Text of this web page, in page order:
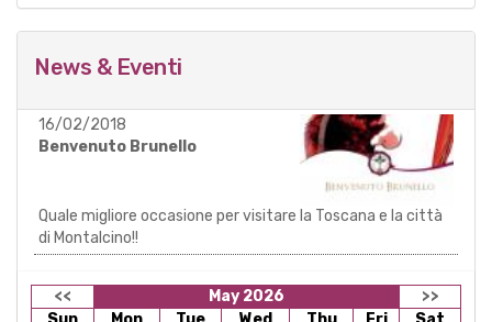
News & Eventi
16/02/2018
Benvenuto Brunello
Quale migliore occasione per visitare la Toscana e la città
di Montalcino!!
<< May 2026
>>